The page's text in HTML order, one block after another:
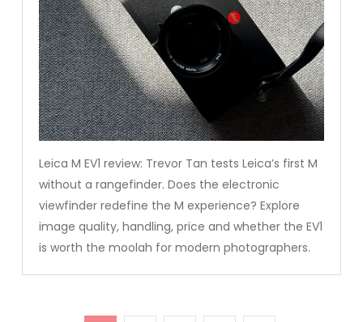
Leica M EV1 review: Trevor Tan tests Leica’s first M
without a rangefinder. Does the electronic
viewfinder redefine the M experience? Explore
image quality, handling, price and whether the EV1
is worth the moolah for modern photographers.